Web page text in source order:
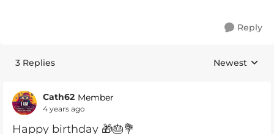
Reply
3 Replies Replies
Newest
Cath62 Member
4 years ago
Happy birthday 🎁🎂💐